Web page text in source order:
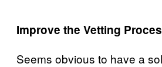
Improve the Vetting
Seems obvious to have a